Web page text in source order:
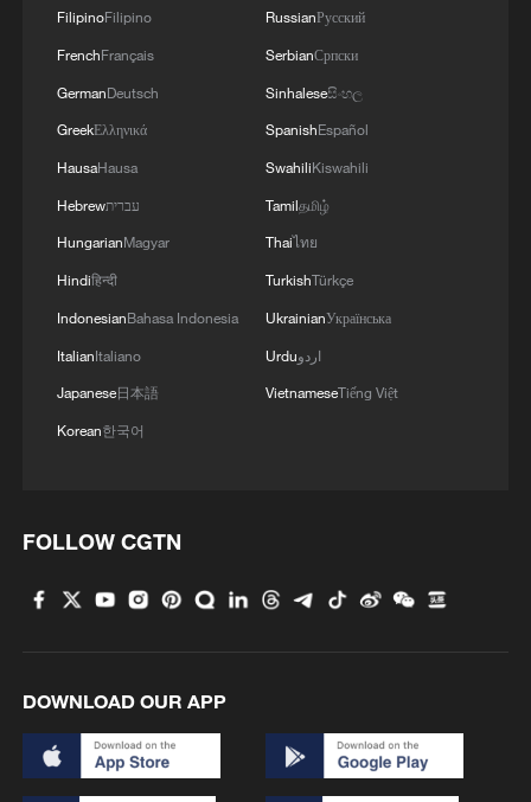
own stories?
Wildfires rage across Greece as winds hinder
Chinese city tests fully autonomous firefighting drone
system
MORE FROM CGTN
1 ICE detains travelers despite pending legal status
2 China's 'Solar Great Wall' turns desert into green
3 China's mega water diversion project benefits
FilipinoFilipino
FrenchFrançais
GermanDeutsch
GreekΕλληνικά
HausaHausa
Hebrewעברית
HungarianMagyar
Hindiहिन्दी
IndonesianBahasa Indonesia
ItalianItaliano
Japanese日本語
Korean한국어
RussianРусский
SerbianСрпски
Sinhaleseසිංහල
SpanishEspañol
SwahiliKiswahili
Tamilதமிழ்
Thaiไทย
TurkishTürkçe
UkrainianУкраїнська
Urduاردو
VietnameseTiếng Việt
FOLLOW CGTN
DOWNLOAD OUR APP